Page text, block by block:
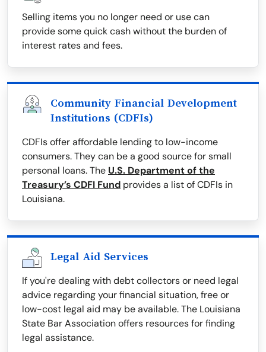
Selling items you no longer need or use can
provide some quick cash without the burden of
interest rates and fees.
Community Financial Development
Institutions (CDFIs)
CDFIs offer affordable lending to low-income
consumers. They can be a good source for small
personal loans. The U.S. Department of the
Treasury’s CDFI Fund provides a list of CDFIs in
Louisiana.
Legal Aid Services
If you're dealing with debt collectors or need legal
advice regarding your financial situation, free or
low-cost legal aid may be available. The Louisiana
State Bar Association offers resources for finding
legal assistance.